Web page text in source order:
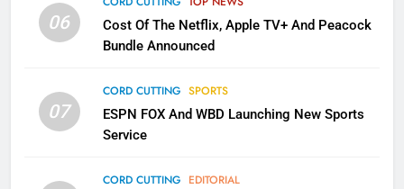
06
Cost Of The Netflix, Apple TV+ And Peacock
Bundle Announced
07
CORD CUTTING SPORTS
ESPN FOX And WBD Launching New Sports
Service
CORD CUTTING EDITORIAL
SMART TV'S STREAMING SERVICES
More Expensive?
NETFLIX STREAMING SERVICES